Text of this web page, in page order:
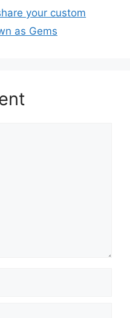
your custom
as Gems